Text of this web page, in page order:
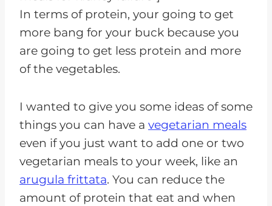
In terms of protein, your going to get
more bang for your buck because you
are going to get less protein and more
of the vegetables.
I wanted to give you some ideas of some
things you can have a vegetarian meals
even if you just want to add one or two
vegetarian meals to your week, like an
arugula frittata. You can reduce the
amount of protein that eat and when